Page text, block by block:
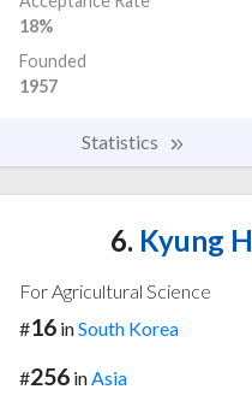
18%
Founded
1957
Statistics
6. Kyung
For Agricultural Science
#16 inSouth Korea
#256 in Asia